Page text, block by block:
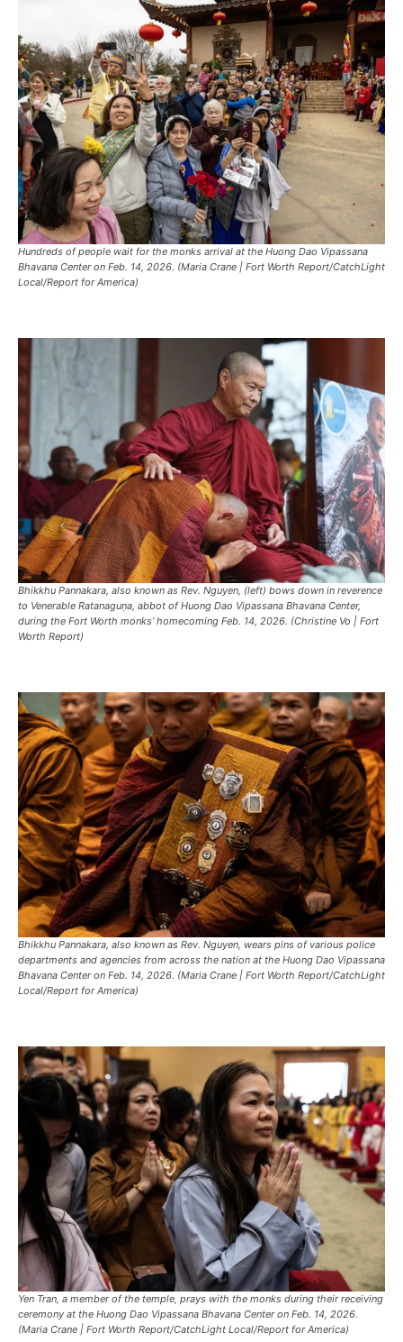
Hundreds of people wait for the monks arrival at the Huong Dao Vipassana
Bhavana Center on Feb. 14, 2026. (Maria Crane | Fort Worth Report/CatchLight
Local/Report for America)
Bhikkhu Pannakara, also known as Rev. Nguyen, (left) bows down in reverence
to Venerable Ratanaguṇa, abbot of Huong Dao Vipassana Bhavana Center,
during the Fort Worth monks’ homecoming Feb. 14, 2026. (Christine Vo | Fort
Worth Report)
Bhikkhu Pannakara, also known as Rev. Nguyen, wears pins of various police
departments and agencies from across the nation at the Huong Dao Vipassana
Bhavana Center on Feb. 14, 2026. (Maria Crane | Fort Worth Report/CatchLight
Local/Report for America)
Yen Tran, a member of the temple, prays with the monks during their receiving
ceremony at the Huong Dao Vipassana Bhavana Center on Feb. 14, 2026.
(Maria Crane | Fort Worth Report/CatchLight Local/Report for America)